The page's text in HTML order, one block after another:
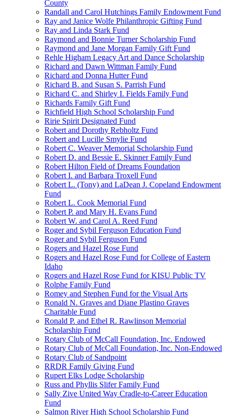
County
Randall and Carol Hutchings Family Endowment Fund
Ray and Janice Wolfe Philanthropic Gifting Fund
Ray and Linda Stark Fund
Raymond and Bonnie Turner Scholarship Fund
Raymond and Jane Morgan Family Gift Fund
Rehle Higham Legacy Art and Dance Scholarship
Richard and Dawn Wittman Family Fund
Richard and Donna Hutter Fund
Richard B. and Susan S. Parrish Fund
Richard C. and Shirley I. Fields Family Fund
Richards Family Gift Fund
Richfield High School Scholarship Fund
Ririe Spirit Designated Fund
Robert and Dorothy Rebholtz Fund
Robert and Lucille Smylie Fund
Robert C. Weaver Memorial Scholarship Fund
Robert D. and Bessie E. Skinner Family Fund
Robert Hilton Field of Dreams Foundation
Robert I. and Barbara Troxell Fund
Robert L. (Tony) and LaDean J. Copeland Endowment
Fund
Robert L. Cook Memorial Fund
Robert P. and Mary H. Evans Fund
Robert W. and Carol A. Reed Fund
Roger and Sybil Ferguson Education Fund
Roger and Sybil Ferguson Fund
Rogers and Hazel Rose Fund
Rogers and Hazel Rose Fund for College of Eastern
Idaho
Rogers and Hazel Rose Fund for KISU Public TV
Rolphe Family Fund
Romey and Stephen Fund for the Visual Arts
Ronald N. Graves and Diane Plastino Graves
Charitable Fund
Ronald P. and Ethel R. Rawlinson Memorial
Scholarship Fund
Rotary Club of McCall Foundation, Inc. Endowed
Rotary Club of McCall Foundation, Inc. Non-Endowed
Rotary Club of Sandpoint
RRDR Family Giving Fund
Rupert Elks Lodge Scholarship
Russ and Phyllis Slifer Family Fund
Sally Zive United Way Cradle-to-Career Education
Fund
Salmon River High School Scholarship Fund